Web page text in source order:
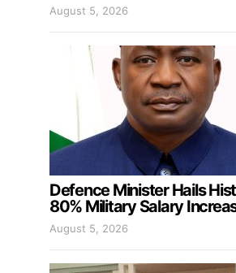
August 5, 2026
Defence Minister Hails
80% Military Salary
August 5, 2026